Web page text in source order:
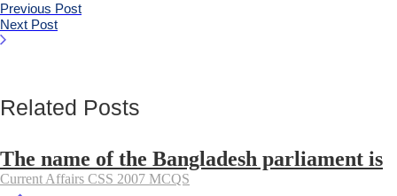
Previous Post
Next Post
Related Posts
The name of the Bangladesh parliament is
Current Affairs CSS 2007 MCQS